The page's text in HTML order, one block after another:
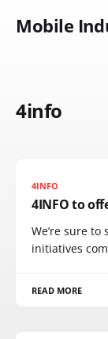
Mobile
4info
4INFO
4INFO to
We’re sure
initiatives
READ MORE